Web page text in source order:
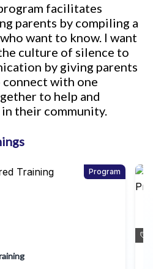
facilitates
parents by compiling a
want to know. I want
culture of silence to
by giving parents
connect with one
to help and
their community.
Program